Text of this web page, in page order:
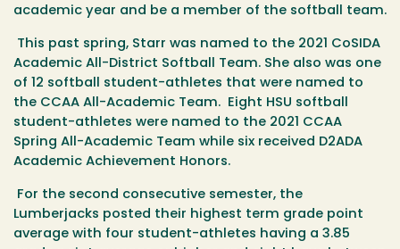
academic year and be a member of the softball team.
This past spring, Starr was named to the 2021 CoSIDA
Academic All-District Softball Team. She also was one
of 12 softball student-athletes that were named to
the CCAA All-Academic Team. Eight HSU softball
student-athletes were named to the 2021 CCAA
Spring All-Academic Team while six received D2ADA
Academic Achievement Honors.
For the second consecutive semester, the
Lumberjacks posted their highest term grade point
average with four student-athletes having a 3.85